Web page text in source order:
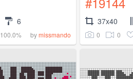
6
100.0% bymissmando
37x40
0 0